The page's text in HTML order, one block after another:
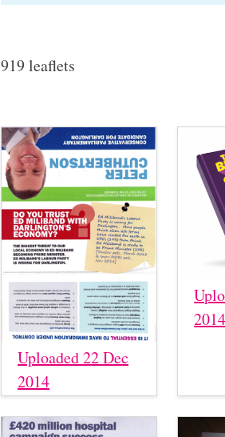
919 leaflets
Uploaded 22 Dec
2014
2014